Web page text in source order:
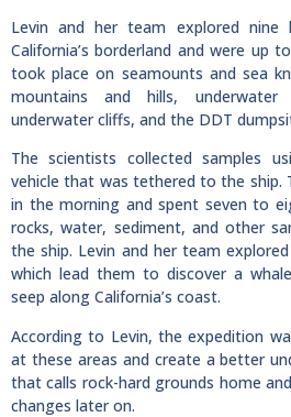
Levin and her team explored nine
California’s borderland and were up
took place on seamounts and sea
mountains and hills,
underwater cliffs, and the DDT
The scientists collected samples
vehicle that was tethered to the ship.
in the morning and spent seven to
rocks, water, sediment, and other
the ship. Levin and her team
which lead them to discover a
seep along California’s coast.
According to Levin, the expedition
at these areas and create a better
that calls rock-hard grounds home
changes later on.